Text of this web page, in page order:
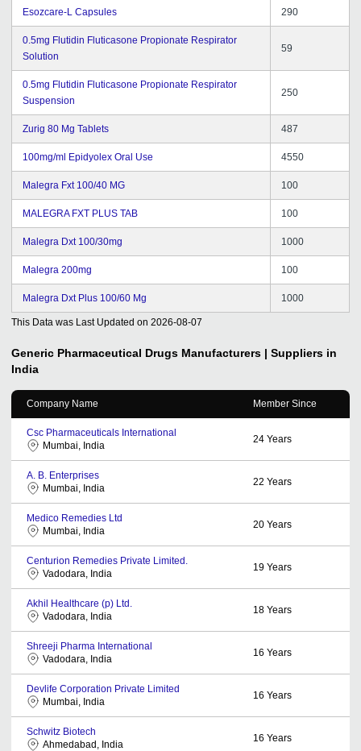
Esozcare-L Capsules 290
0.5mg Flutidin Fluticasone Propionate Respirator
Solution
59
0.5mg Flutidin Fluticasone Propionate Respirator
Suspension
250
Zurig 80 Mg Tablets 487
100mg/ml Epidyolex Oral Use 4550
Malegra Fxt 100/40 MG 100
MALEGRA FXT PLUS TAB 100
Malegra Dxt 100/30mg 1000
Malegra 200mg 100
Malegra Dxt Plus 100/60 Mg 1000
This Data was Last Updated on 2026-08-07
Generic Pharmaceutical Drugs Manufacturers | Suppliers in
India
Company Name Member Since
Csc Pharmaceuticals International
Mumbai, India
24 Years
A. B. Enterprises
Mumbai, India
22 Years
Medico Remedies Ltd
Mumbai, India
20 Years
Centurion Remedies Private Limited.
Vadodara, India
19 Years
Akhil Healthcare (p) Ltd.
Vadodara, India
18 Years
Shreeji Pharma International
Vadodara, India
16 Years
Devlife Corporation Private Limited
Mumbai, India
16 Years
Schwitz Biotech
Ahmedabad, India
16 Years